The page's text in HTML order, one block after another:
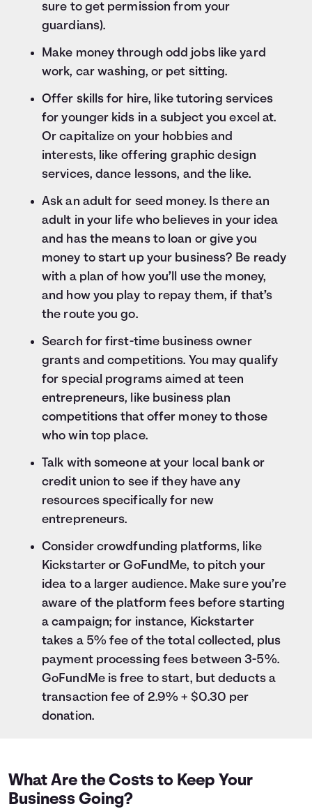
sure to get permission from your
guardians).
Make money through odd jobs like yard
work, car washing, or pet sitting.
Offer skills for hire, like tutoring services
for younger kids in a subject you excel at.
Or capitalize on your hobbies and
interests, like offering graphic design
services, dance lessons, and the like.
Ask an adult for seed money. Is there an
adult in your life who believes in your idea
and has the means to loan or give you
money to start up your business? Be ready
with a plan of how you’ll use the money,
and how you play to repay them, if that’s
the route you go.
Search for first-time business owner
grants and competitions. You may qualify
for special programs aimed at teen
entrepreneurs, like business plan
competitions that offer money to those
who win top place.
Talk with someone at your local bank or
credit union to see if they have any
resources specifically for new
entrepreneurs.
Consider crowdfunding platforms, like
Kickstarter or GoFundMe, to pitch your
idea to a larger audience. Make sure you’re
aware of the platform fees before starting
a campaign; for instance, Kickstarter
takes a 5% fee of the total collected, plus
payment processing fees between 3-5%.
GoFundMe is free to start, but deducts a
transaction fee of 2.9% + $0.30 per
donation.
What Are the Costs to Keep Your
Business Going?